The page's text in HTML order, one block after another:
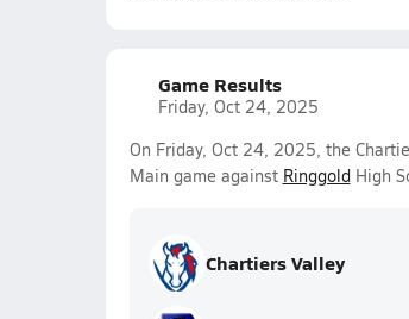
Game Results
Friday, Oct 24, 2025
On Friday, Oct 24, 2025, the
Main game against RinggoldHigh
Chartiers Valley